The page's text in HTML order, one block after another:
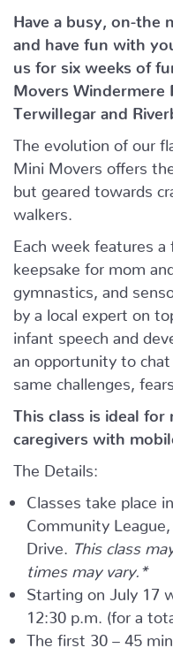
Have a busy, on-the
and have fun with
us for six weeks of
Movers Windermere
Terwillegar and
The evolution of our
Mini Movers offers
but geared towards
walkers.
Each week features
keepsake for mom
gymnastics, and
by a local expert on
infant speech and
an opportunity to
same challenges,
This class is ideal for
caregivers with
The Details:
Classes take place
Community
Drive.
This class
times may vary.*
Starting on July 17
12:30 p.m. (for a
The first 30 – 45